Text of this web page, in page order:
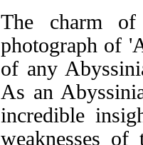
The charm
photograph of
of any
As an
incredible
weaknesses